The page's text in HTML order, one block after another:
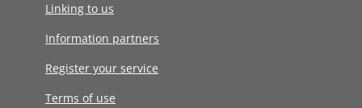
Linking to us
Information partners
Register your service
Terms of use